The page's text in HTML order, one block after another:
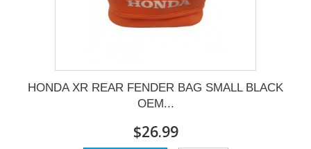
HONDA XR REAR FENDER BAG SMALL BLACK
OEM...
$26.99